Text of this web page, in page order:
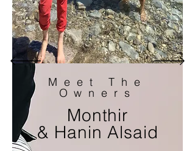
Meet The
Owners
Monthir
& Hanin Alsaid